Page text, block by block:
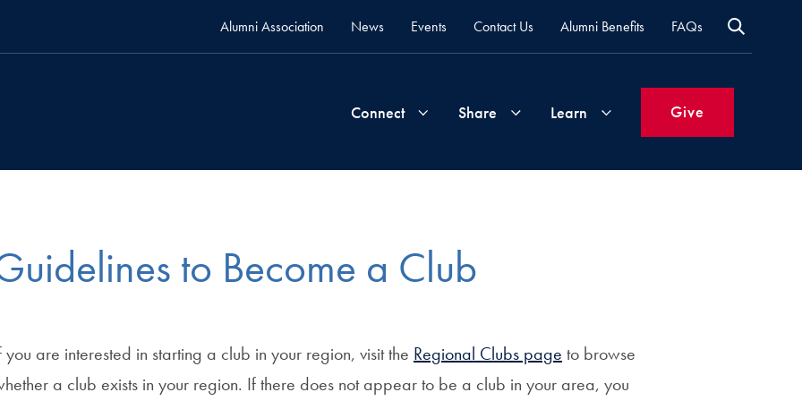
Alumni Association News Events Contact Us Alumni Benefits FAQs
Connect
Attend
Events
Share
Life
Updates
Learn Give
to Become a Club
you are interested in starting a club in your region, visit the Regional Clubs page to browse
a club exists in your region. If there does not appear to be a club in your area, you